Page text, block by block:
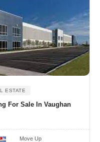
ESTATE
For Sale In Vaughan
Move Up